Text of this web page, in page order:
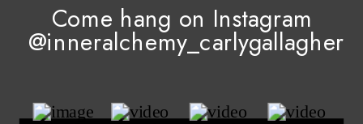
Come hang on Instagram
@inneralchemy_carlygallagher